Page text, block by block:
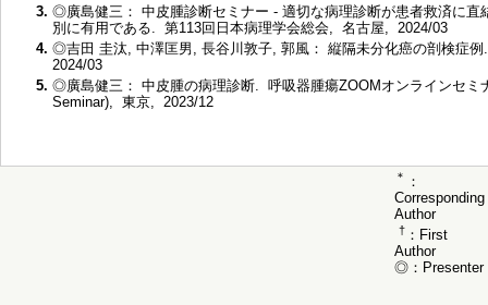
3. ◎廣島健三： 中皮腫診断セミナー - 適切な病理診断が患者救済に直
別に有用である. 第113回日本病理学会総会, 名古屋, 2024/03
4. ◎吉田 圭汰, 中澤匡男, 長谷川敦子, 郭風： 縦隔未分化癌の剖検症
2024/03
5. ◎廣島健三： 中皮腫の病理診断. 呼吸器腫瘍ZOOMオンラインセミ
Seminar), 東京, 2023/12
＊
：
Corresponding
Author
† ：First
Author
◎：Presenter